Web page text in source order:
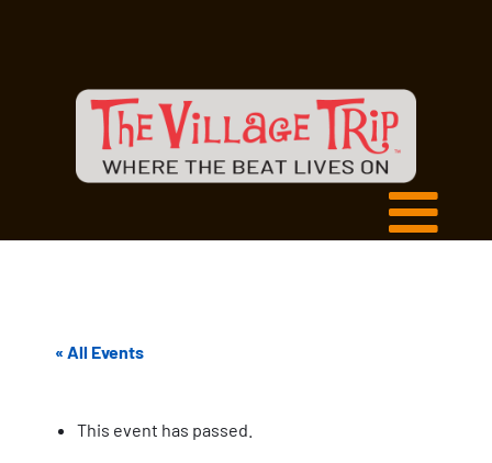
« All Events
This event has passed.